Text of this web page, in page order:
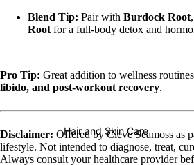
Hair and Skin Care
Blend Tip: Pair with Burdock Root,
Root for a full-body detox and
Pro Tip: Great addition to wellness
libido, and post-workout recovery.
Disclaimer: Offered by Cleve Seamoss as
lifestyle. Not intended to diagnose, treat,
Always consult your healthcare provider